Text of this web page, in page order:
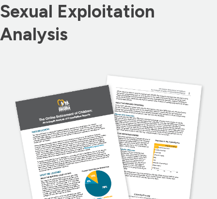
Sexual Exploitation
Analysis